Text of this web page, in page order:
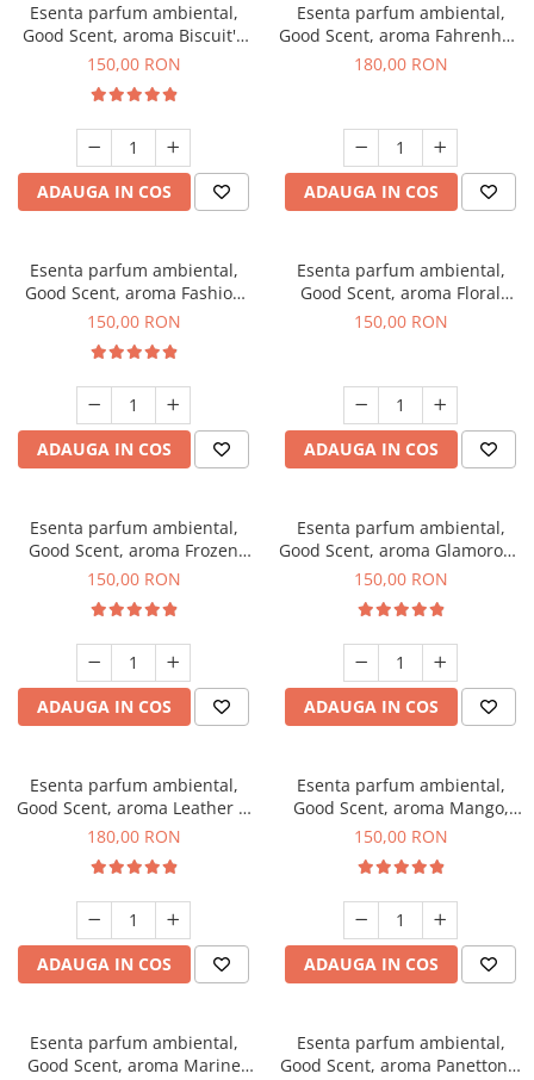
Esenta parfum ambiental,
Good Scent, aroma Biscuit's
Toffee, 200 g
150,00 RON
ADAUGA IN COS
Esenta parfum ambiental,
Good Scent, aroma Fahrenhait
DIO, 200 g
180,00 RON
ADAUGA IN COS
Esenta parfum ambiental,
Good Scent, aroma Fashion
Vanilla, 200 g
150,00 RON
ADAUGA IN COS
Esenta parfum ambiental,
Good Scent, aroma Floral
Bouquet, 200 g
150,00 RON
ADAUGA IN COS
Esenta parfum ambiental,
Good Scent, aroma Frozen
Cappuccino, 200 g
150,00 RON
ADAUGA IN COS
Esenta parfum ambiental,
Good Scent, aroma Glamorous
Musc & Talc, 200 g
150,00 RON
ADAUGA IN COS
Esenta parfum ambiental,
Good Scent, aroma Leather &
Black Oudh, 200 g
180,00 RON
ADAUGA IN COS
Esenta parfum ambiental,
Good Scent, aroma Mango,
200 g
150,00 RON
ADAUGA IN COS
Esenta parfum ambiental,
Good Scent, aroma Marine
Esenta parfum ambiental,
Good Scent, aroma Panettone,